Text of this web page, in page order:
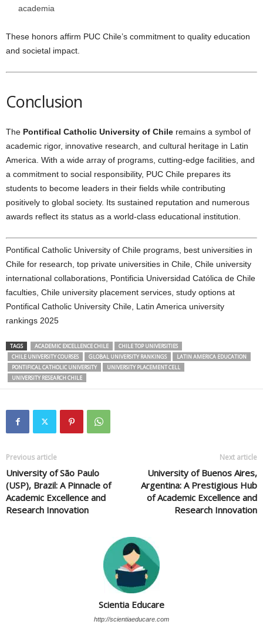
academia
These honors affirm PUC Chile’s commitment to quality education
and societal impact.
Conclusion
The Pontifical Catholic University of Chile remains a symbol of
academic rigor, innovative research, and cultural heritage in Latin
America. With a wide array of programs, cutting-edge facilities, and
a commitment to social responsibility, PUC Chile prepares its
students to become leaders in their fields while contributing
positively to global society. Its sustained reputation and numerous
awards reflect its status as a world-class educational institution.
Pontifical Catholic University of Chile programs, best universities in
Chile for research, top private universities in Chile, Chile university
international collaborations, Pontificia Universidad Católica de Chile
faculties, Chile university placement services, study options at
Pontifical Catholic University Chile, Latin America university
rankings 2025
TAGS ACADEMIC EXCELLENCE CHILE
CHILE TOP UNIVERSITIES
CHILE UNIVERSITY COURSES
GLOBAL UNIVERSITY RANKINGS
LATIN AMERICA EDUCATION
PONTIFICAL CATHOLIC UNIVERSITY
UNIVERSITY PLACEMENT CELL
UNIVERSITY RESEARCH CHILE
Previous article
University of São Paulo
(USP), Brazil: A Pinnacle of
Academic Excellence and
Research Innovation
Next article
University of Buenos Aires,
Argentina: A Prestigious Hub
of Academic Excellence and
Research Innovation
Scientia Educare
http://scientiaeducare.com